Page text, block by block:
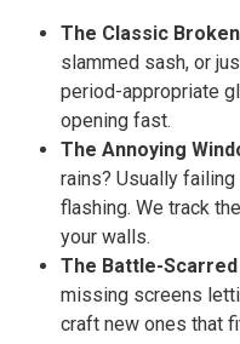
The Classic
slammed sash, or
period-appropriate
opening fast.
The Annoying
rains? Usually
flashing. We track
your walls.
The Battle-
missing screens
craft new ones that